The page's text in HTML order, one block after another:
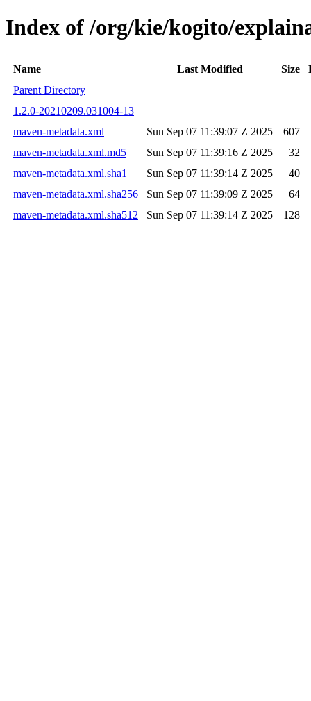
Index of /org/kie/kogito/
Name Last Modified Size
Parent Directory
1.2.0-20210209.031004-13
maven-metadata.xml
Sun Sep 07 11:39:07 Z 2025
607
maven-metadata.xml.md5
Sun Sep 07 11:39:16 Z 2025
32
maven-metadata.xml.sha1
Sun Sep 07 11:39:14 Z 2025
40
maven-metadata.xml.sha256
Sun Sep 07 11:39:09 Z 2025
64
maven-metadata.xml.sha512
Sun Sep 07 11:39:14 Z 2025 128